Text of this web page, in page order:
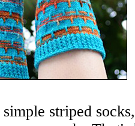
striped